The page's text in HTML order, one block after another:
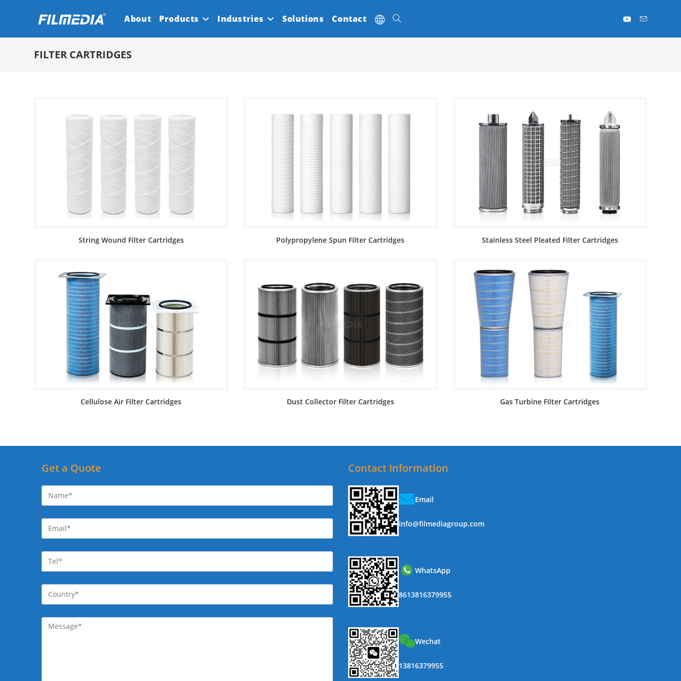
About Products Industries Solutions Contact Toggle
FILTER CARTRIDGES
String Wound Filter Cartridges Polypropylene Spun Filter Cartridges Stainless Steel Pleated Filter Cartridges
Cellulose Air Filter Cartridges Dust Collector Filter Cartridges Gas Turbine Filter Cartridges
Get a Quote Contact Information
Email
info@filmediagroup.com
WhatsApp
8613816379955
Wechat
13816379955